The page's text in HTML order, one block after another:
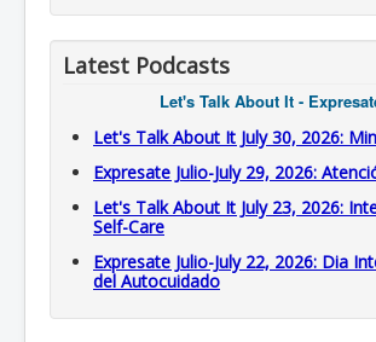
Latest Podcasts
Let's Talk About It -
Let's Talk About It July 30, 2026:
Expresate Julio-July 29, 2026:
Let's Talk About It July 23, 2026:
Self-Care
Expresate Julio-July 22, 2026: Dia
del Autocuidado